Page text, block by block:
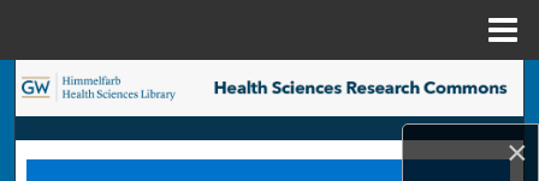
×
Search
Browse Collections